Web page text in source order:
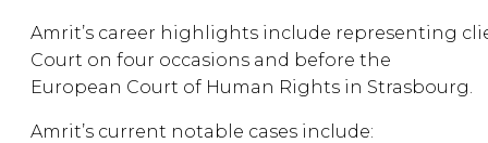
Amrit’s career highlights include representing
Court on four occasions and before the
European Court of Human Rights in Strasbourg.
Amrit’s current notable cases include: